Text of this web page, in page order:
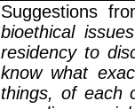
Suggestions
bioethical
residency to
know what
things, of each